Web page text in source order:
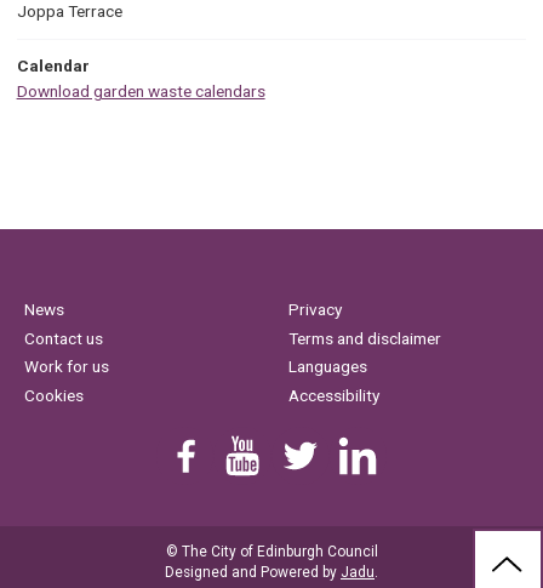
Joppa Terrace
Calendar
Download garden waste calendars
News
Contact us
Work for us
Cookies
Privacy
Terms and disclaimer
Languages
Accessibility
© The City of Edinburgh Council
Designed and Powered by Jadu.